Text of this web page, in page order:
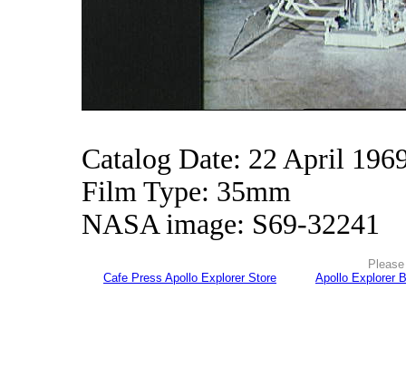
Catalog Date: 22 April
Film Type: 35mm
NASA image: S69-32241
Cafe Press Apollo Explorer Store
Apollo Explorer